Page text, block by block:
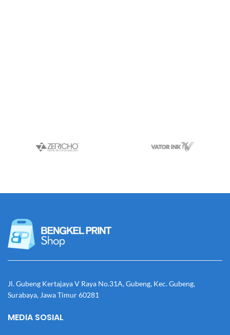
Jl. Gubeng Kertajaya V Raya No.31A, Gubeng, Kec. Gubeng,
Surabaya, Jawa Timur 60281
MEDIA SOSIAL